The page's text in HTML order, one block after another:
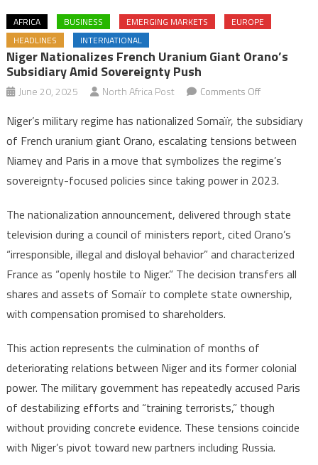
AFRICA BUSINESS EMERGING MARKETS
EUROPE
HEADLINES
INTERNATIONAL
Niger Nationalizes French Uranium Giant Orano’s
Subsidiary Amid Sovereignty Push
June 20, 2025 North Africa Post Comments Offon
nationalizes
French
uranium
giant
Subsidiary
amid
sovereignty
push
Niger’s military regime has nationalized Somaïr, the subsidiary
of French uranium giant Orano, escalating tensions between
Niamey and Paris in a move that symbolizes the regime’s
sovereignty-focused policies since taking power in 2023.
The nationalization announcement, delivered through state
television during a council of ministers report, cited Orano’s
“irresponsible, illegal and disloyal behavior” and characterized
France as “openly hostile to Niger.” The decision transfers all
shares and assets of Somaïr to complete state ownership,
with compensation promised to shareholders.
This action represents the culmination of months of
deteriorating relations between Niger and its former colonial
power. The military government has repeatedly accused Paris
of destabilizing efforts and “training terrorists,” though
without providing concrete evidence. These tensions coincide
with Niger’s pivot toward new partners including Russia.